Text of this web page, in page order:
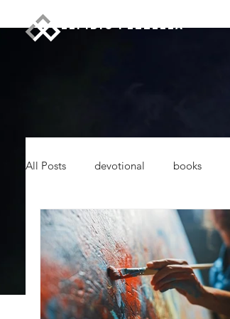
ELPIDIO PEZZELLA
All Posts devotional books